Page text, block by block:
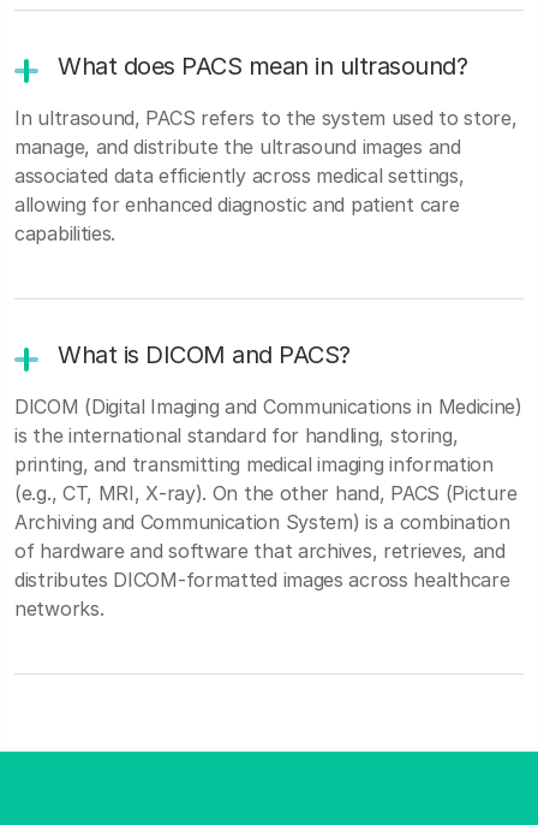
What does PACS mean in ultrasound?
In ultrasound, PACS refers to the system used to store,
manage, and distribute the ultrasound images and
associated data efficiently across medical settings,
allowing for enhanced diagnostic and patient care
capabilities.
What is DICOM and PACS?
DICOM (Digital Imaging and Communications in Medicine)
is the international standard for handling, storing,
printing, and transmitting medical imaging information
(e.g., CT, MRI, X‑ray). On the other hand, PACS (Picture
Archiving and Communication System) is a combination
of hardware and software that archives, retrieves, and
distributes DICOM‑formatted images across healthcare
networks.